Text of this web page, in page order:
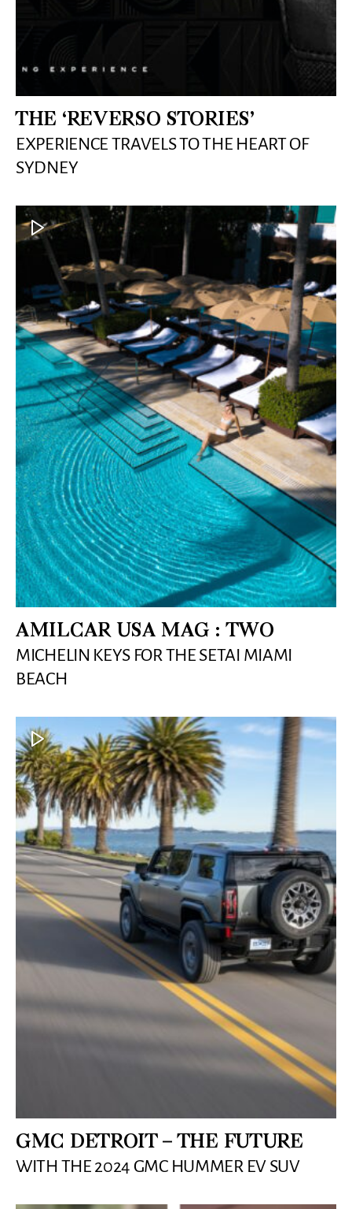
THE ‘REVERSO STORIES’
EXPERIENCE TRAVELS TO THE HEART OF
SYDNEY
AMILCAR USA MAG : TWO
MICHELIN KEYS FOR THE SETAI MIAMI
BEACH
GMC DETROIT – THE FUTURE
WITH THE 2024 GMC HUMMER EV SUV